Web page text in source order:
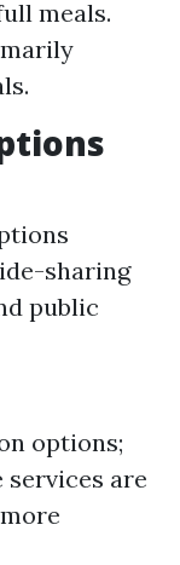
meals.
sharing
public
options;
are